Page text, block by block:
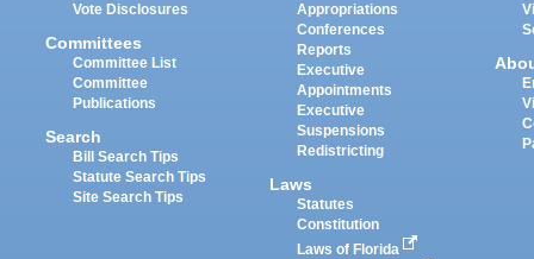
Vote Disclosures
Committees
Committee List
Committee
Publications
Search
Bill Search Tips
Statute Search Tips
Site Search Tips
Appropriations
Conferences
Reports
Executive
Appointments
Executive
Suspensions
Redistricting
Laws
Statutes
Constitution
Laws of Florida